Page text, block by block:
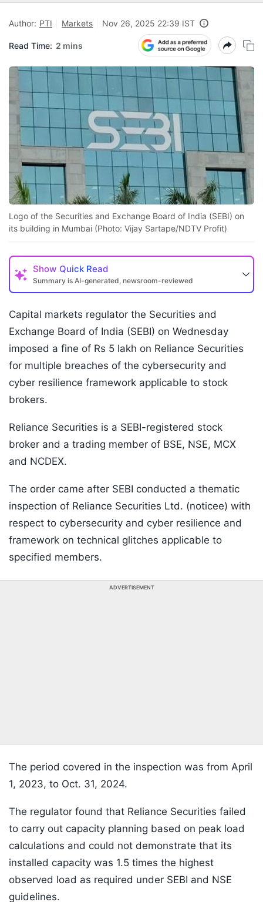
Author: PTI Markets Nov 26, 2025 22:39 IST
Read Time: 2 mins
Logo of the Securities and Exchange Board of India (SEBI) on
its building in Mumbai (Photo: Vijay Sartape/NDTV Profit)
Show Quick Read
Summary is AI-generated, newsroom-reviewed
Capital markets regulator the Securities and
Exchange Board of India (SEBI) on Wednesday
imposed a fine of Rs 5 lakh on Reliance Securities
for multiple breaches of the cybersecurity and
cyber resilience framework applicable to stock
brokers.
Reliance Securities is a SEBI-registered stock
broker and a trading member of BSE, NSE, MCX
and NCDEX.
The order came after SEBI conducted a thematic
inspection of Reliance Securities Ltd. (noticee) with
respect to cybersecurity and cyber resilience and
framework on technical glitches applicable to
specified members.
ADVERTISEMENT
The period covered in the inspection was from April
1, 2023, to Oct. 31, 2024.
The regulator found that Reliance Securities failed
to carry out capacity planning based on peak load
calculations and could not demonstrate that its
installed capacity was 1.5 times the highest
observed load as required under SEBI and NSE
guidelines.